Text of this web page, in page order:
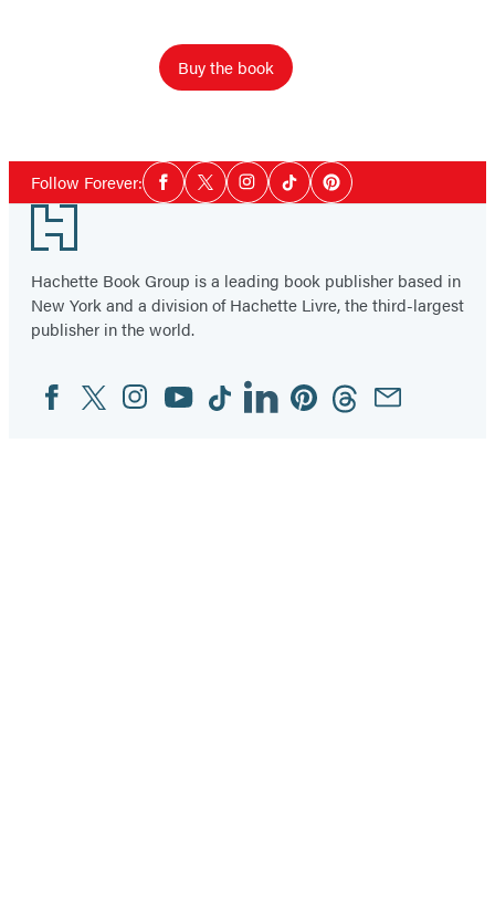
Buy the book
1
Follow Forever:Social
Media
Facebook
TwitterInstagram
TiktokPinterest
Footer
Hachette Book Group is a leading book publisher based in
New York and a division of Hachette Livre, the third-largest
publisher in the world.
Social
Media
FacebookTwitterInstagram
YouTubeTiktokLinkedinPinterestThreadsEmail